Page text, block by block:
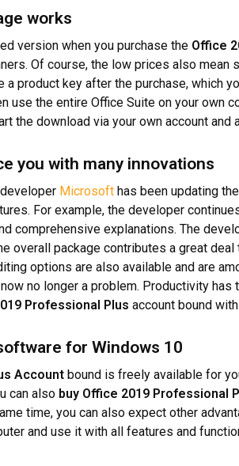
works
version when you purchase the Office
Of course, the low prices also
product key after the purchase, which
use the entire Office Suite on your own
the download via your own account
you with many innovations
Microsoft has been updating
For example, the developer
comprehensive explanations. The
overall package contributes a great
options are also available and are
no longer a problem. Productivity
Professional Plus account bound
for Windows 10
Account bound is freely available for
can also buy Office 2019 Professional
time, you can also expect other
and use it with all features and